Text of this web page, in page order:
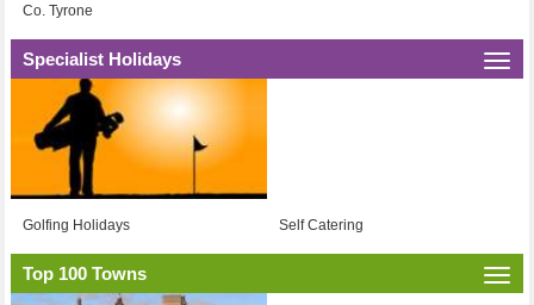
Co. Tyrone
Specialist Holidays
Golfing Holidays Self Catering
Top 100 Towns